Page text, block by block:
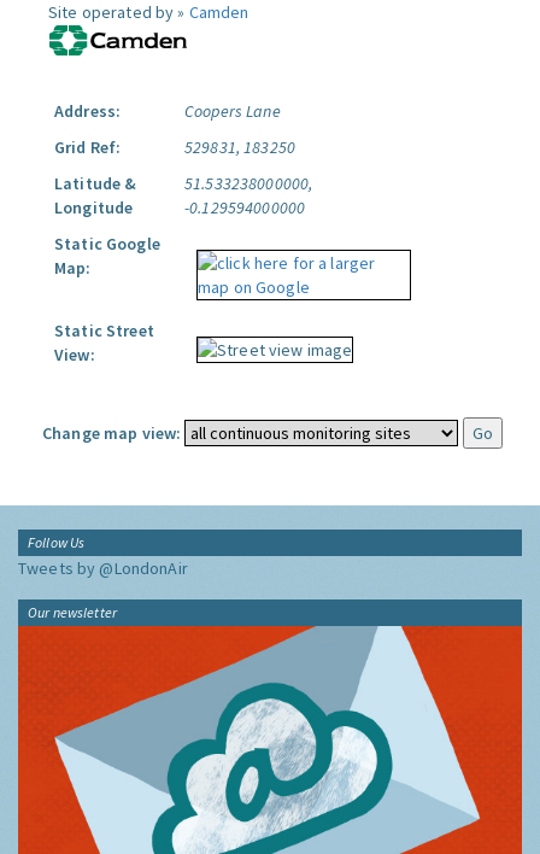
Site operated by » Camden
Address:
Coopers Lane
Grid Ref:
529831, 183250
Latitude &
Longitude
51.533238000000,
-0.129594000000
Static Google
Map:
Static Street
View:
Change map view:
Follow Us
Tweets by @LondonAir
Our newsletter